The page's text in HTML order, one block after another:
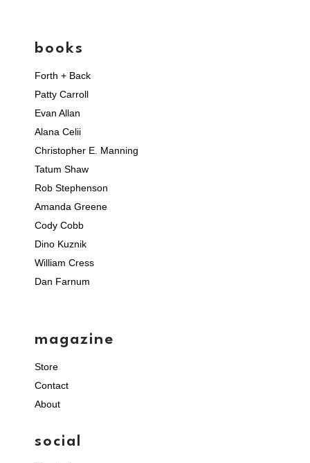
books
Forth + Back
Patty Carroll
Evan Allan
Alana Celii
Christopher E. Manning
Tatum Shaw
Rob Stephenson
Amanda Greene
Cody Cobb
Dino Kuznik
William Cress
Dan Farnum
magazine
Store
Contact
About
social